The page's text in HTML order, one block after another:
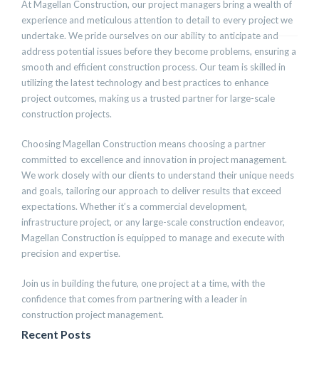
At Magellan Construction, our project managers bring a wealth of
experience and meticulous attention to detail to every project we
undertake. We pride ourselves on our ability to anticipate and
address potential issues before they become problems, ensuring a
smooth and efficient construction process. Our team is skilled in
utilizing the latest technology and best practices to enhance
project outcomes, making us a trusted partner for large-scale
construction projects.
Choosing Magellan Construction means choosing a partner
committed to excellence and innovation in project management.
We work closely with our clients to understand their unique needs
and goals, tailoring our approach to deliver results that exceed
expectations. Whether it’s a commercial development,
infrastructure project, or any large-scale construction endeavor,
Magellan Construction is equipped to manage and execute with
precision and expertise.
Join us in building the future, one project at a time, with the
confidence that comes from partnering with a leader in
construction project management.
Recent Posts